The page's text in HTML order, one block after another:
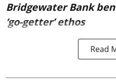
Bridgewater Bank
‘go-getter’ ethos
Read